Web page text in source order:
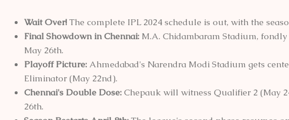
Wait Over! The complete IPL 2024 schedule is out, with the
Final Showdown in Chennai: M.A. Chidambaram Stadium,
May 26th.
Playoff Picture: Ahmedabad's Narendra Modi Stadium gets
Eliminator (May 22nd).
Chennai's Double Dose: Chepauk will witness Qualifier 2 (May
26th.